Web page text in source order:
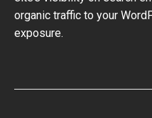
organic traffic to your
exposure.